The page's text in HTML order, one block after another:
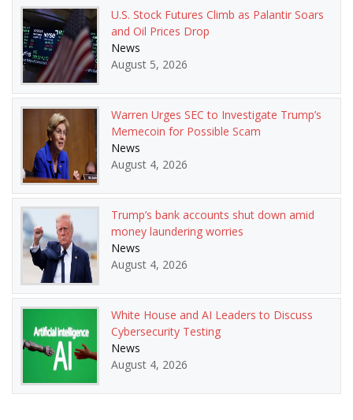
U.S. Stock Futures Climb as Palantir Soars
and Oil Prices Drop
News
August 5, 2026
Warren Urges SEC to Investigate Trump’s
Memecoin for Possible Scam
News
August 4, 2026
Trump’s bank accounts shut down amid
money laundering worries
News
August 4, 2026
White House and AI Leaders to Discuss
Cybersecurity Testing
News
August 4, 2026